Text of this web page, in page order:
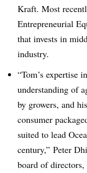
Kraft. Most
Entrepreneurial
that invests in
industry.
“Tom’s expertise
understanding of
by growers, and
consumer
suited to lead
century,” Peter
board of directors,